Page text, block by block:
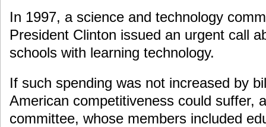
In 1997, a science and technology
President Clinton issued an urgent call
schools with learning technology.
If such spending was not increased by
American competitiveness could suffer,
committee, whose members included